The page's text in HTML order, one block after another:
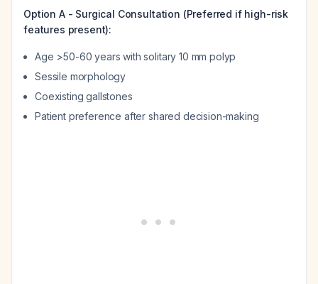
Option A - Surgical Consultation (Preferred if high-risk
features present):
Age >50-60 years with solitary 10 mm polyp
Sessile morphology
Coexisting gallstones
Patient preference after shared decision-making